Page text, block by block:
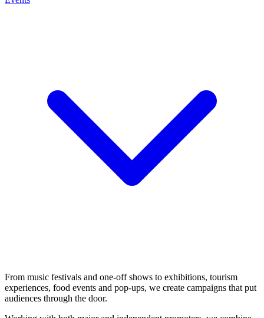
From music festivals and one-off shows to exhibitions, tourism
experiences, food events and pop-ups, we create campaigns that put
audiences through the door.